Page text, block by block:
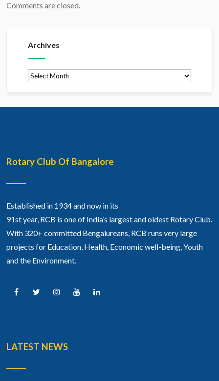
Comments are closed.
Archives
Archives
Rotary Club Of Bangalore
Established in 1934 and now in its
91st year, RCB is one of India’s largest and oldest Rotary Club.
With 320+ committed Bengalureans, RCB runs very large
projects for Education, Health, Economic well-being, Youth
and the Environment.
LATEST NEWS